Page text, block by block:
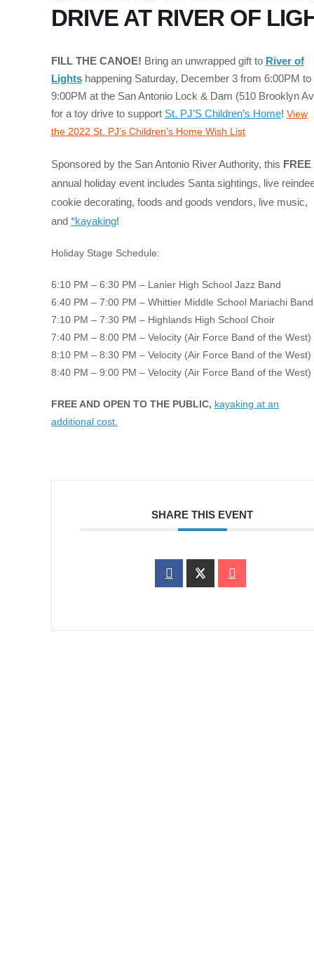
DRIVE AT RIVER OF
FILL THE CANOE! Bring an unwrapped gift to River of
Lightshappening Saturday, December 3 from 6:00PM to
9:00PM at the San Antonio Lock & Dam (510 Brooklyn
for a toy drive to support St. PJ’S Children’s Home! View
the 2022 St. PJ’sChildren’s Home Wish List
Sponsored by the San Antonio River Authority, this FREE
annual holiday event includes Santa sightings, live
cookie decorating, foods and goods vendors, live music,
and *kayaking!
Holiday Stage Schedule:
6:10 PM – 6:30 PM – Lanier High School Jazz Band
6:40 PM – 7:00 PM – Whittier Middle School Mariachi Band
7:10 PM – 7:30 PM – Highlands High School Choir
7:40 PM – 8:00 PM – Velocity (Air Force Band of the West)
8:10 PM – 8:30 PM – Velocity (Air Force Band of the West)
8:40 PM – 9:00 PM – Velocity (Air Force Band of the West)
FREE AND OPEN TO THE PUBLIC, kayaking at an
additional cost.
SHARE THIS EVENT